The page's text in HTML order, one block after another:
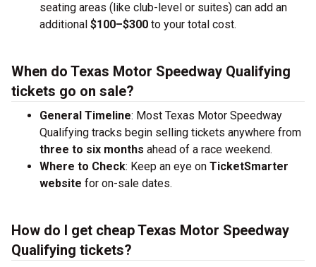
seating areas (like club-level or suites) can add an
additional $100–$300 to your total cost.
When do Texas Motor Speedway Qualifying
tickets go on sale?
General Timeline: Most Texas Motor Speedway
Qualifying tracks begin selling tickets anywhere from
three to six months ahead of a race weekend.
Where to Check: Keep an eye on TicketSmarter
website for on-sale dates.
How do I get cheap Texas Motor Speedway
Qualifying tickets?